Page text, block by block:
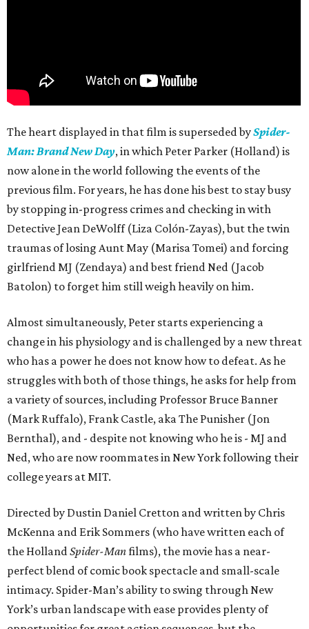
The heart displayed in that film is superseded bySpider-
Man: Brand New Day, in which Peter Parker (Holland) is
now alone in the world following the events of the
previous film. For years, he has done his best to stay busy
by stopping in-progress crimes and checking in with
Detective Jean DeWolff (Liza Colón-Zayas), but the twin
traumas of losing Aunt May (Marisa Tomei) and forcing
girlfriend MJ (Zendaya) and best friend Ned (Jacob
Batolon) to forget him still weigh heavily on him.
Almost simultaneously, Peter starts experiencing a
change in his physiology and is challenged by a new threat
who has a power he does not know how to defeat. As he
struggles with both of those things, he asks for help from
a variety of sources, including Professor Bruce Banner
(Mark Ruffalo), Frank Castle, aka The Punisher (Jon
Bernthal), and - despite not knowing who he is - MJ and
Ned, who are now roommates in New York following their
college years at MIT.
Directed by Dustin Daniel Cretton and written by Chris
McKenna and Erik Sommers (who have written each of
the HollandSpider-Manfilms), the movie has a near-
perfect blend of comic book spectacle and small-scale
intimacy. Spider-Man’s ability to swing through New
York’s urban landscape with ease provides plenty of